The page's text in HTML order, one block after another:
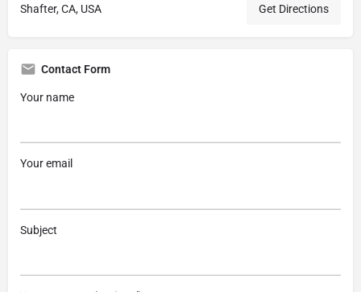
Shafter, CA, USA Get Directions
Contact Form
Your name
Your email
Subject